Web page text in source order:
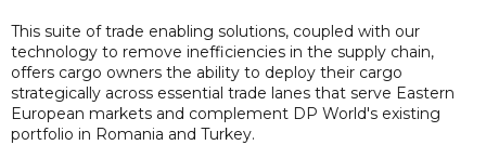
This suite of trade enabling solutions, coupled with our
technology to remove inefficiencies in the supply chain,
offers cargo owners the ability to deploy their cargo
strategically across essential trade lanes that serve Eastern
European markets and complement DP World's existing
portfolio in Romania and Turkey.